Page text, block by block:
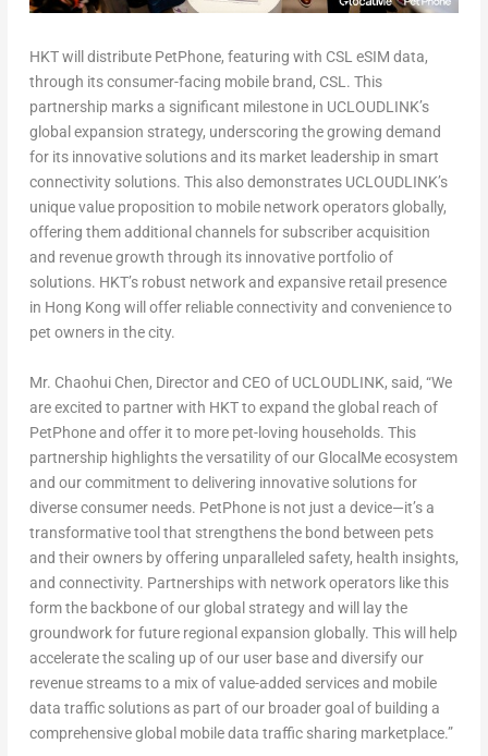
HKT will distribute PetPhone, featuring with CSL eSIM data,
through its consumer-facing mobile brand, CSL. This
partnership marks a significant milestone in UCLOUDLINK’s
global expansion strategy, underscoring the growing demand
for its innovative solutions and its market leadership in smart
connectivity solutions. This also demonstrates UCLOUDLINK’s
unique value proposition to mobile network operators globally,
offering them additional channels for subscriber acquisition
and revenue growth through its innovative portfolio of
solutions. HKT’s robust network and expansive retail presence
in Hong Kong will offer reliable connectivity and convenience to
pet owners in the city.
Mr. Chaohui Chen, Director and CEO of UCLOUDLINK, said, “We
are excited to partner with HKT to expand the global reach of
PetPhoneand offer it to more pet-loving households. This
partnership highlights the versatility of our GlocalMeecosystem
and our commitment to delivering innovative solutions for
diverse consumer needs. PetPhoneis not just a device—it’s a
transformative tool that strengthens the bond between pets
and their owners by offering unparalleled safety, health insights,
and connectivity. Partnerships with network operators like this
form the backbone of our global strategy and will lay the
groundwork for future regional expansion globally. This will help
accelerate the scaling up of our user base and diversify our
revenue streams to a mix of value-added services and mobile
data traffic solutions as part of our broader goal of building a
comprehensive global mobile data traffic sharing marketplace.”